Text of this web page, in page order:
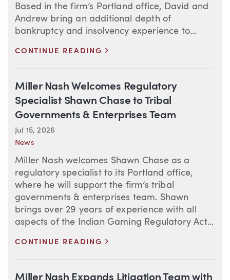
Based in the firm’s Portland office, David and
Andrew bring an additional depth of
bankruptcy and insolvency experience to...
CONTINUE READING
Miller Nash Welcomes Regulatory
Specialist Shawn Chase to Tribal
Governments & Enterprises Team
Jul 15, 2026
News
Miller Nash welcomes Shawn Chase as a
regulatory specialist to its Portland office,
where he will support the firm’s tribal
governments & enterprises team. Shawn
brings over 29 years of experience with all
aspects of the Indian Gaming Regulatory Act...
CONTINUE READING
Miller Nash Expands Litigation Team with